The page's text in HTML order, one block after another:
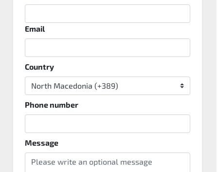
Email
Country
Phone number
Message